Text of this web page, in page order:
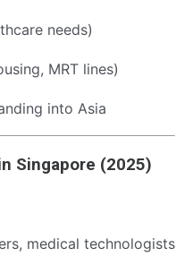
needs)
MRT lines)
into Asia
Singapore (2025)
medical technologists